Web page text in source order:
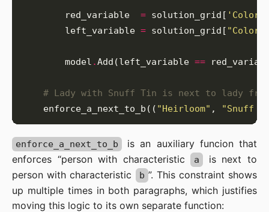
        red_variable
= solution_grid[ 'Color'
        left_variable
= solution_grid[ "Color"
        model
.Add(left_variable ==
# Lady with Snuff Tin is next to lady from
    enforce_a_next_to_b((
"Heirloom" , "Snuff
enforce_a_next_to_b
is an auxiliary funcion that
enforces “person with characteristic a
is next to
person with characteristic
b ”. This constraint shows
up multiple times in both paragraphs, which justifies
moving this logic to its own separate function: